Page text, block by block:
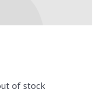
of stock